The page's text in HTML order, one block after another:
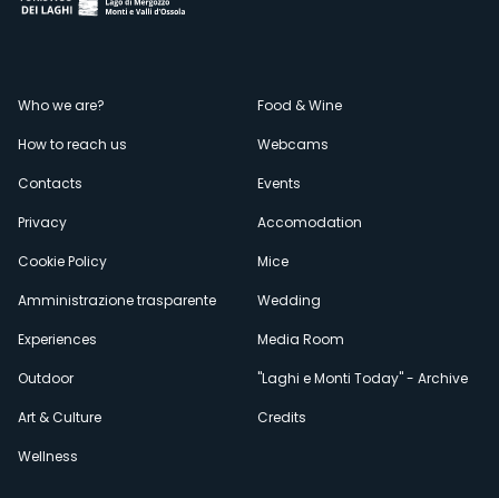
Menù
secondario
Who we are?
How to reach us
Contacts
Privacy
Cookie Policy
Amministrazione trasparente
Experiences
Outdoor
Art & Culture
Wellness
Food & Wine
Webcams
Events
Accomodation
Mice
Wedding
Media Room
"Laghi e Monti Today" - Archive
Credits